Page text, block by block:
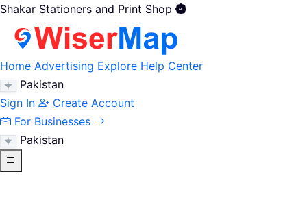
Shakar Stationers and Print Shop
Home Advertising Explore Help Center
Pakistan
Sign In
Create Account
For Businesses
Pakistan